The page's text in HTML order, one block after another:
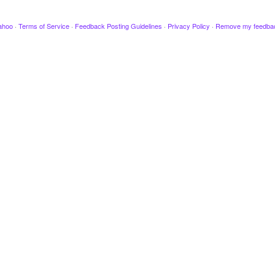
· Terms of Service · Feedback Posting Guidelines · Privacy Policy · Remove my